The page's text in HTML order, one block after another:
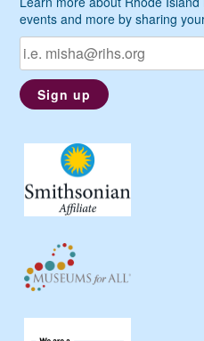
events and more by sharing